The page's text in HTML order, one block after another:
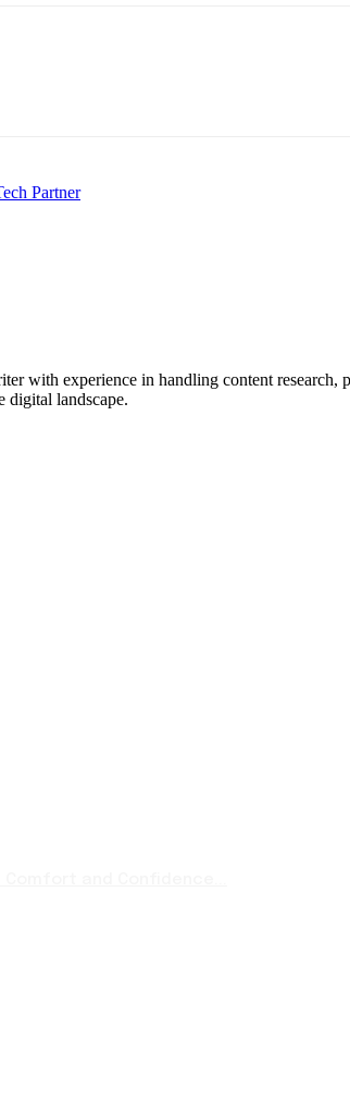
Partner
with experience in handling content
digital landscape.